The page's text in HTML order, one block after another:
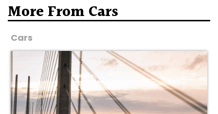
More From Cars
Cars